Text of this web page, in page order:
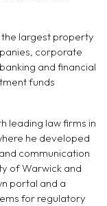
the largest property
corporate
and financial
funds
leading law firms in
he developed
communication
of Warwick and
portal and a
for regulatory